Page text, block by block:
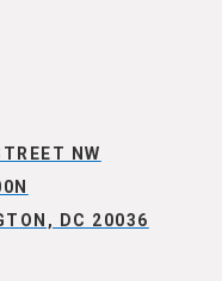
NW
DC 20036